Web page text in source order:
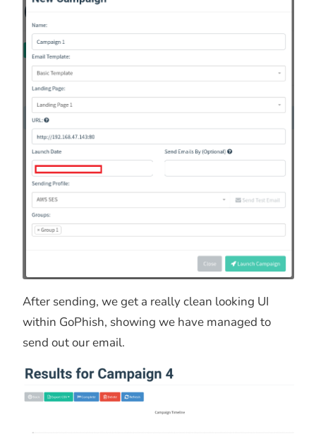
After sending, we get a really clean looking UI
within GoPhish, showing we have managed to
send out our email.